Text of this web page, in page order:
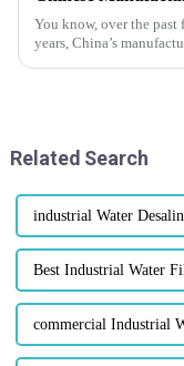
You know, over the past
years, China’s
Related Search
industrial Water
Best Industrial Water
commercial Industrial